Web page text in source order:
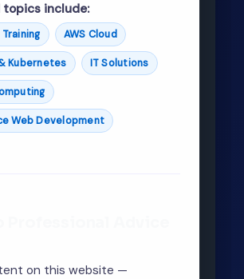
topics include:
AWS Cloud
Kubernetes IT Solutions
Web Development
on this website —